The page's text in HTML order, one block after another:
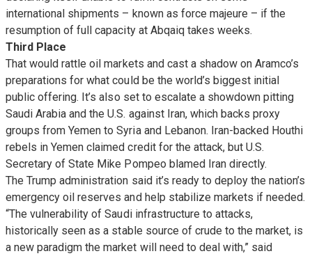
international shipments – known as force majeure – if the
resumption of full capacity at Abqaiq takes weeks.
Third Place
That would rattle oil markets and cast a shadow on Aramco’s
preparations for what could be the world’s biggest initial
public offering. It’s also set to escalate a showdown pitting
Saudi Arabia and the U.S. against Iran, which backs proxy
groups from Yemen to Syria and Lebanon. Iran-backed Houthi
rebels in Yemen claimed credit for the attack, but U.S.
Secretary of State Mike Pompeo blamed Iran directly.
The Trump administration said it’s ready to deploy the nation’s
emergency oil reserves and help stabilize markets if needed.
“The vulnerability of Saudi infrastructure to attacks,
historically seen as a stable source of crude to the market, is
a new paradigm the market will need to deal with,” said